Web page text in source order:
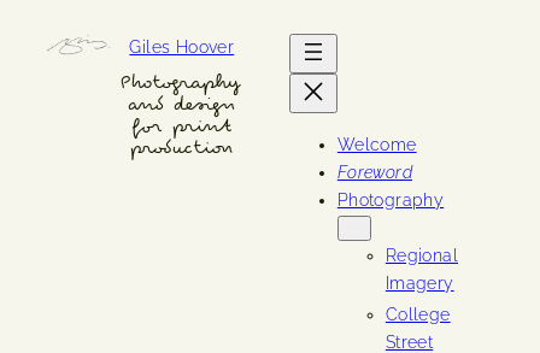
Giles Hoover
Photography
and design
for print
production
Welcome
Foreword
Photography
Regional
Imagery
College
Street